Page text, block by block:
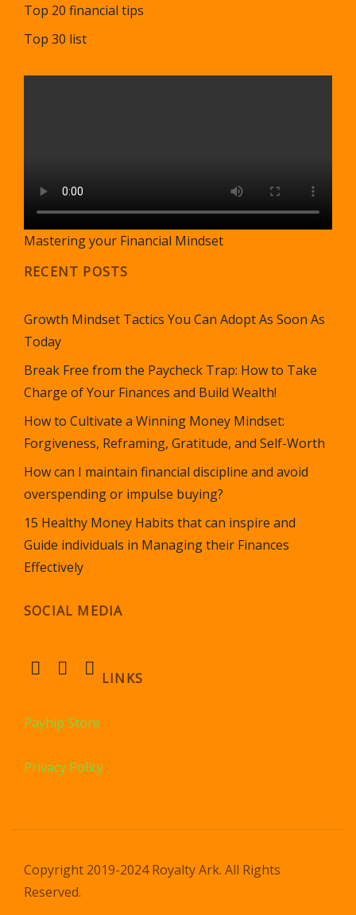
Top 20 financial tips
Top 30 list
Mastering your Financial Mindset
RECENT POSTS
Growth Mindset Tactics You Can Adopt As Soon As
Today
Break Free from the Paycheck Trap: How to Take
Charge of Your Finances and Build Wealth!
How to Cultivate a Winning Money Mindset:
Forgiveness, Reframing, Gratitude, and Self-Worth
How can I maintain financial discipline and avoid
overspending or impulse buying?
15 Healthy Money Habits that can inspire and
Guide individuals in Managing their Finances
Effectively
SOCIAL MEDIA
LINKS
Payhip Store
Privacy Policy
Copyright 2019-2024 Royalty Ark. All Rights
Reserved.